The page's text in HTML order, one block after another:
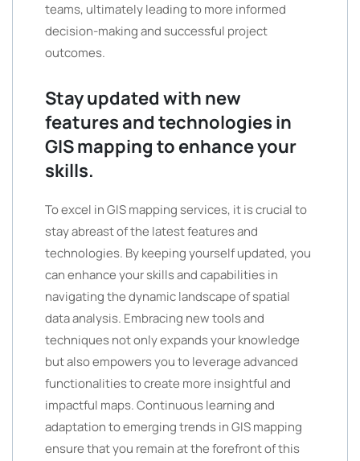
teams, ultimately leading to more informed
decision-making and successful project
outcomes.
Stay updated with new
features and technologies in
GIS mapping to enhance your
skills.
To excel in GIS mapping services, it is crucial to
stay abreast of the latest features and
technologies. By keeping yourself updated, you
can enhance your skills and capabilities in
navigating the dynamic landscape of spatial
data analysis. Embracing new tools and
techniques not only expands your knowledge
but also empowers you to leverage advanced
functionalities to create more insightful and
impactful maps. Continuous learning and
adaptation to emerging trends in GIS mapping
ensure that you remain at the forefront of this